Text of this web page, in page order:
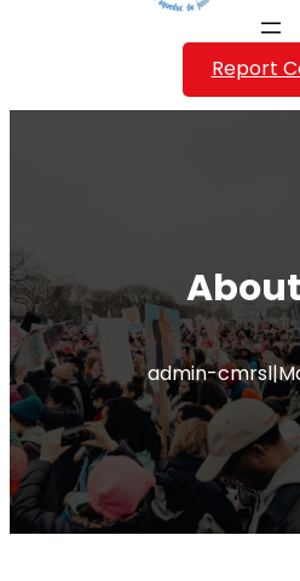
Report
admin-cmrsl|